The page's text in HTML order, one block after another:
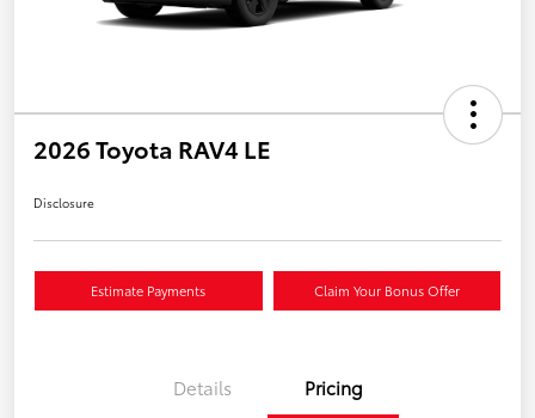
2026 Toyota RAV4 LE
Disclosure
Estimate Payments Claim Your Bonus Offer
Details Pricing